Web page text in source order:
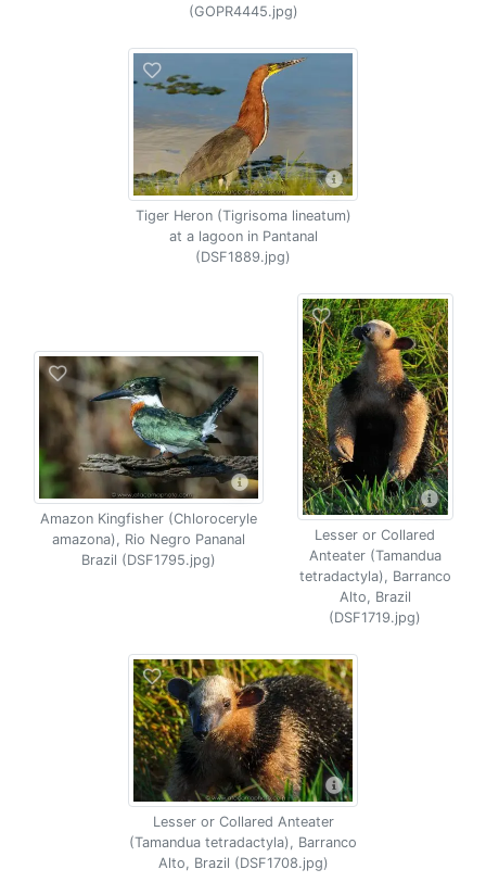
(GOPR4445.jpg)
Tiger Heron (Tigrisoma lineatum)
at a lagoon in Pantanal
(DSF1889.jpg)
Amazon Kingfisher (Chloroceryle
amazona), Rio Negro Pananal
Brazil (DSF1795.jpg)
Lesser or Collared
Anteater (Tamandua
tetradactyla), Barranco
Alto, Brazil
(DSF1719.jpg)
Lesser or Collared Anteater
(Tamandua tetradactyla), Barranco
Alto, Brazil (DSF1708.jpg)